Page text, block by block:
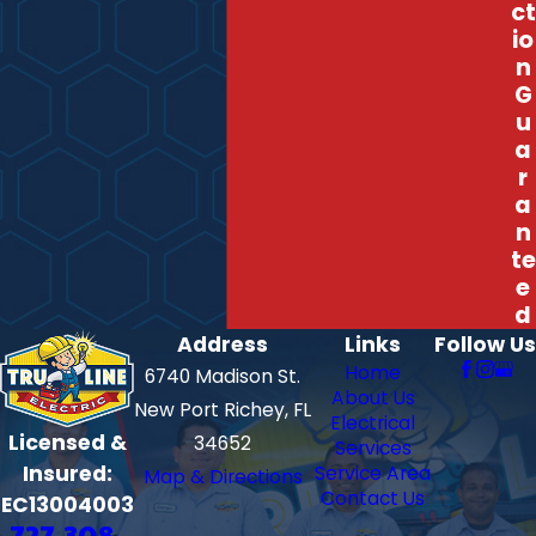
ct
io
n
G
u
a
r
a
n
te
e
d
Licensed &
Insured:
EC13004003
Address
6740 Madison St.
New Port Richey, FL
34652
Map & Directions
Links
Home
About Us
Electrical
Services
Service Area
Contact Us
Follow Us